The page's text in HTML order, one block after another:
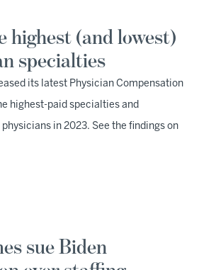
highest (and lowest)
specialties
its latest Physician Compensation
highest-paid specialties and
in 2023. See the findings on
sue Biden